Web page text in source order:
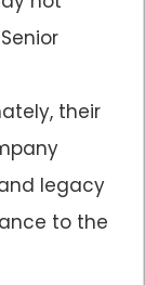
their
legacy
to the